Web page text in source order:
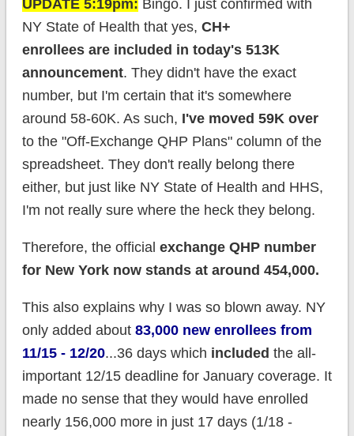
UPDATE 5:19pm: Bingo. I just confirmed with
NY State of Health that yes, CH+
enrollees are included in today's 513K
announcement. They didn't have the exact
number, but I'm certain that it's somewhere
around 58-60K. As such, I've moved 59K over
to the "Off-Exchange QHP Plans" column of the
spreadsheet. They don't really belong there
either, but just like NY State of Health and HHS,
I'm not really sure where the heck they belong.
Therefore, the official exchange QHP number
for New York now stands at around 454,000.
This also explains why I was so blown away. NY
only added about 83,000 new enrollees from
11/15 - 12/20...36 days which included the all-
important 12/15 deadline for January coverage. It
made no sense that they would have enrolled
nearly 156,000 more in just 17 days (1/18 -